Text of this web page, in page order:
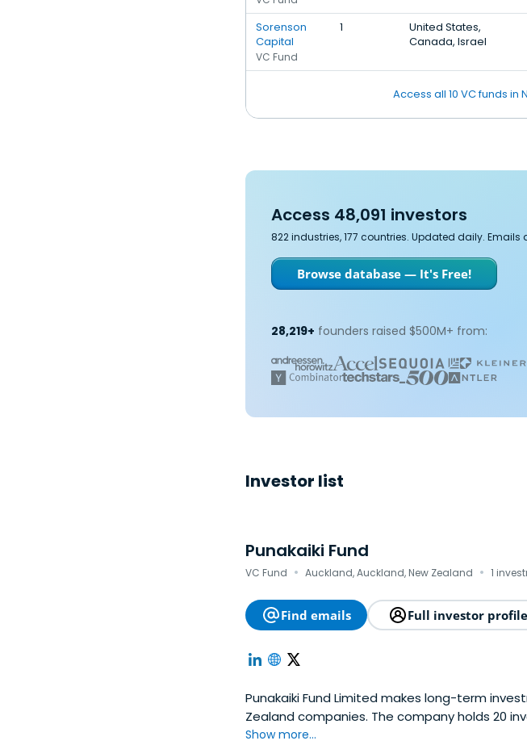
Sorenson
Capital
VC Fund
1
United States,
Canada, Israel
Access all 10 VC funds
Access 48,091 investors
822 industries, 177 countries. Updated daily.
Browse database — It's Free!
28,219+ founders raised $500M+ from:
Investor list
Punakaiki Fund
VC Fund · Auckland, Auckland, New Zealand · 1
Find emails Full investor profile
Punakaiki Fund Limited makes long-term
Zealand companies. The company holds 20
money in December 2017 for further investment.
Show more...